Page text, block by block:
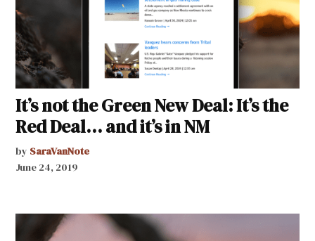
It’s not the Green New Deal: It’s the
Red Deal… and it’s in NM
by SaraVanNote
June 24, 2019